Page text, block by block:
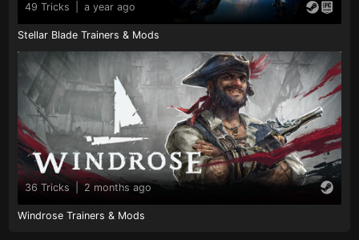
49 Tricks a year ago
Stellar Blade Trainers & Mods
36 Tricks 2 months ago
Windrose Trainers & Mods